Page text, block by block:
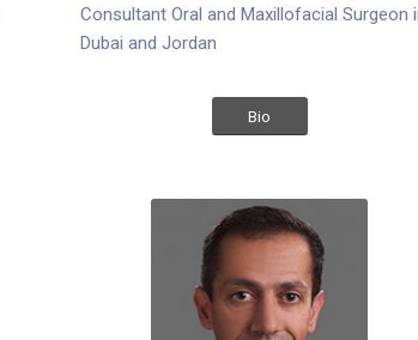
Consultant Oral and Maxillofacial Surgeon
Dubai and Jordan
Bio